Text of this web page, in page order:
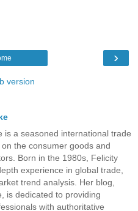
›
version
is a seasoned international trade
the consumer goods and
Born in the 1980s, Felicity
experience in global trade,
trend analysis. Her blog,
is dedicated to providing
with authoritative